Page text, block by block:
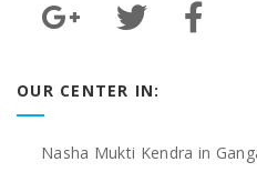
OUR CENTER IN:
Nasha Mukti Kendra in